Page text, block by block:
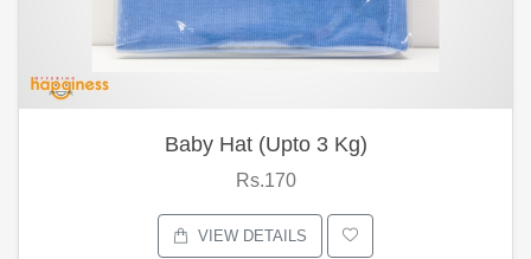
Baby Hat (Upto 3 Kg)
Rs.170
VIEW DETAILS